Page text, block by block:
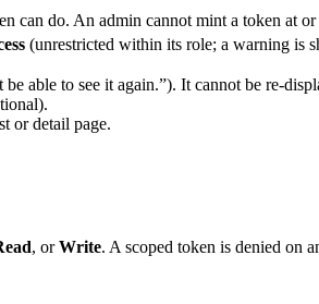
can do. An admin cannot mint a token at
(unrestricted within its role; a warning is
able to see it again.”). It cannot be re-
or detail page.
, orWrite. A scoped token is denied on